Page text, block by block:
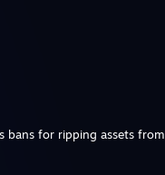
bans for ripping assets from